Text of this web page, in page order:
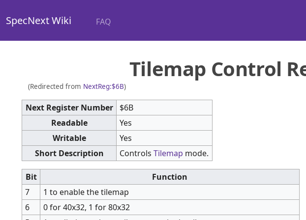
SpecNext Wiki FAQ
Tilemap Control
(Redirected from NextReg:$6B)
Next Register Number
$6B
Readable
Yes
Writable
Yes
Short Description
ControlsTilemap mode.
Bit
Function
7
1 to enable the tilemap
6
0 for 40x32, 1 for 80x32